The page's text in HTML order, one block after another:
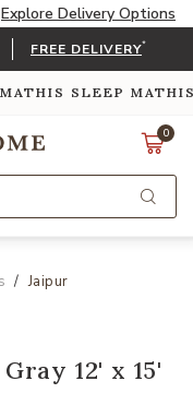
Explore Delivery Options
FREE DELIVERY*
MATHIS SLEEP
0
Jaipur
12' x 15'